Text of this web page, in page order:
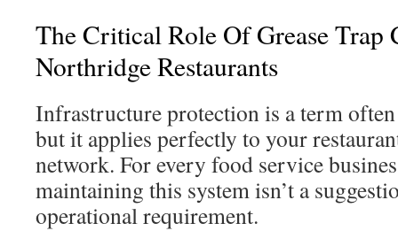
The Critical Role Of Grease Trap
Northridge Restaurants
Infrastructure protection is a term
but it applies perfectly to your
network. For every food service
maintaining this system isn’t a
operational requirement.